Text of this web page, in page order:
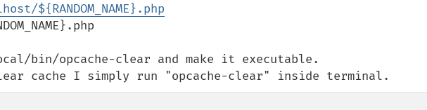
${RANDOM_NAME}.php
bin/opcache-clear and make it executable.
cache I simply run "opcache-clear" inside terminal.